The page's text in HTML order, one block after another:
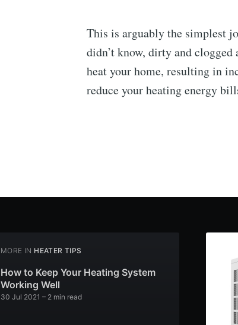
This is arguably the simplest
didn’t know, dirty and
heat your home, resulting in
reduce your heating energy
MORE IN HEATER TIPS
How to Keep Your Heating System
Working Well
30 Jul 2021 – 2 min read